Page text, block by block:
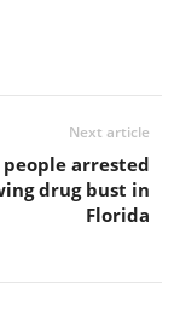
Next article
people arrested
drug bust in
Florida